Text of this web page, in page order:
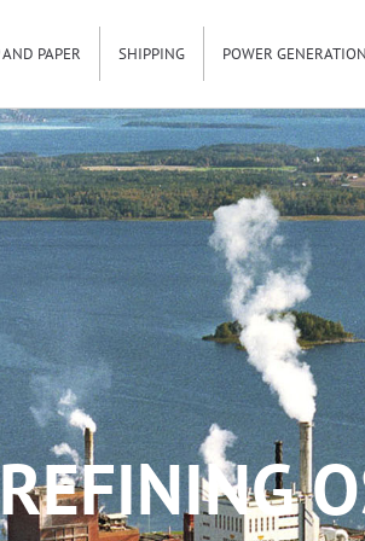
AND PAPER SHIPPING POWER GENERATION
REFINING